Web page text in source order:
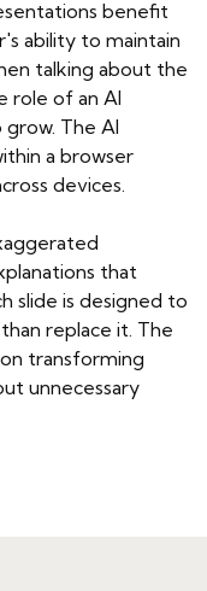
benefit
ability to maintain
talking about the
role of an AI
The AI
a browser
devices.
that
slide is designed to
replace it. The
transforming
unnecessary